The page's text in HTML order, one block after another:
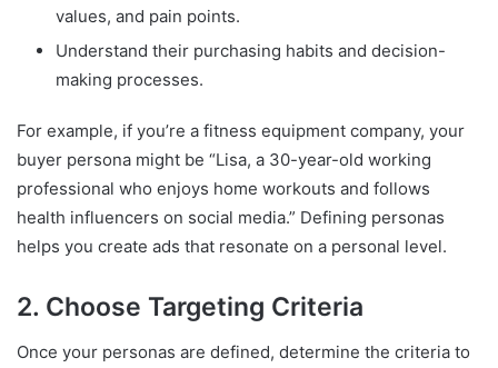
values, and pain points.
Understand their purchasing habits and decision-
making processes.
For example, if you’re a fitness equipment company, your
buyer persona might be “Lisa, a 30-year-old working
professional who enjoys home workouts and follows
health influencers on social media.” Defining personas
helps you create ads that resonate on a personal level.
2. Choose Targeting Criteria
Once your personas are defined, determine the criteria to